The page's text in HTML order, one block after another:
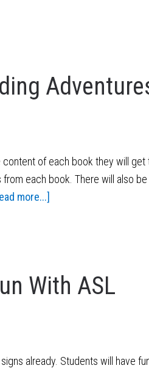
content of each book they will
each book. There will also be
more...]
With ASL
already. Students will have